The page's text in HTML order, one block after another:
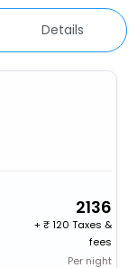
Details
2136
+
120 Taxes &
fees
Per night